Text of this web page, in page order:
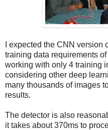
I expected the CNN version
training data requirements
working with only 4 training
considering other deep
many thousands of images
results.
The detector is also
it takes about 370ms to